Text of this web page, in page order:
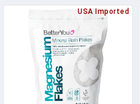
In PakistanUSA Imported